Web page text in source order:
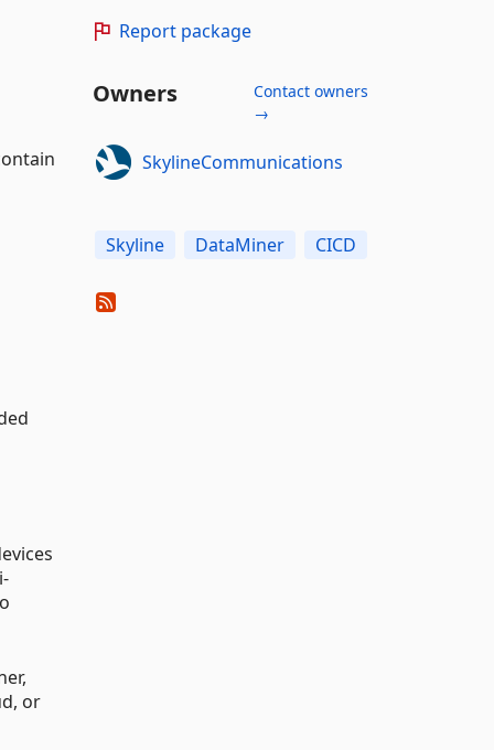
or
Report package
Owners
Contact owners
→
SkylineCommunications
Skyline DataMiner CICD